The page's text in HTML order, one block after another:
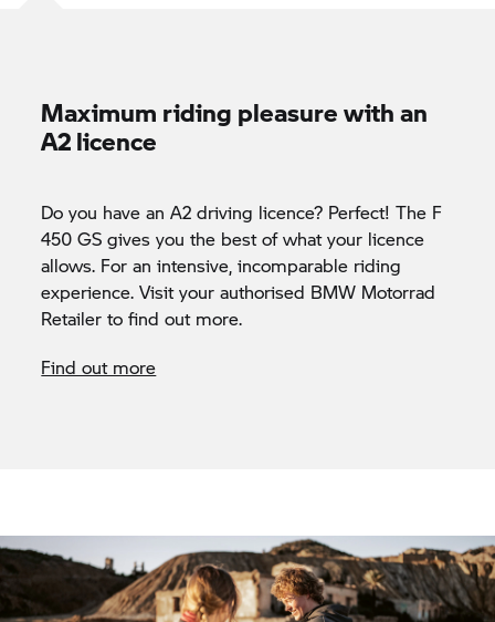
Maximum riding pleasure with an
A2 licence
Do you have an A2 driving licence? Perfect! The F
450 GS gives you the best of what your licence
allows. For an intensive, incomparable riding
experience. Visit your authorised BMW Motorrad
Retailer to find out more.
Find out more